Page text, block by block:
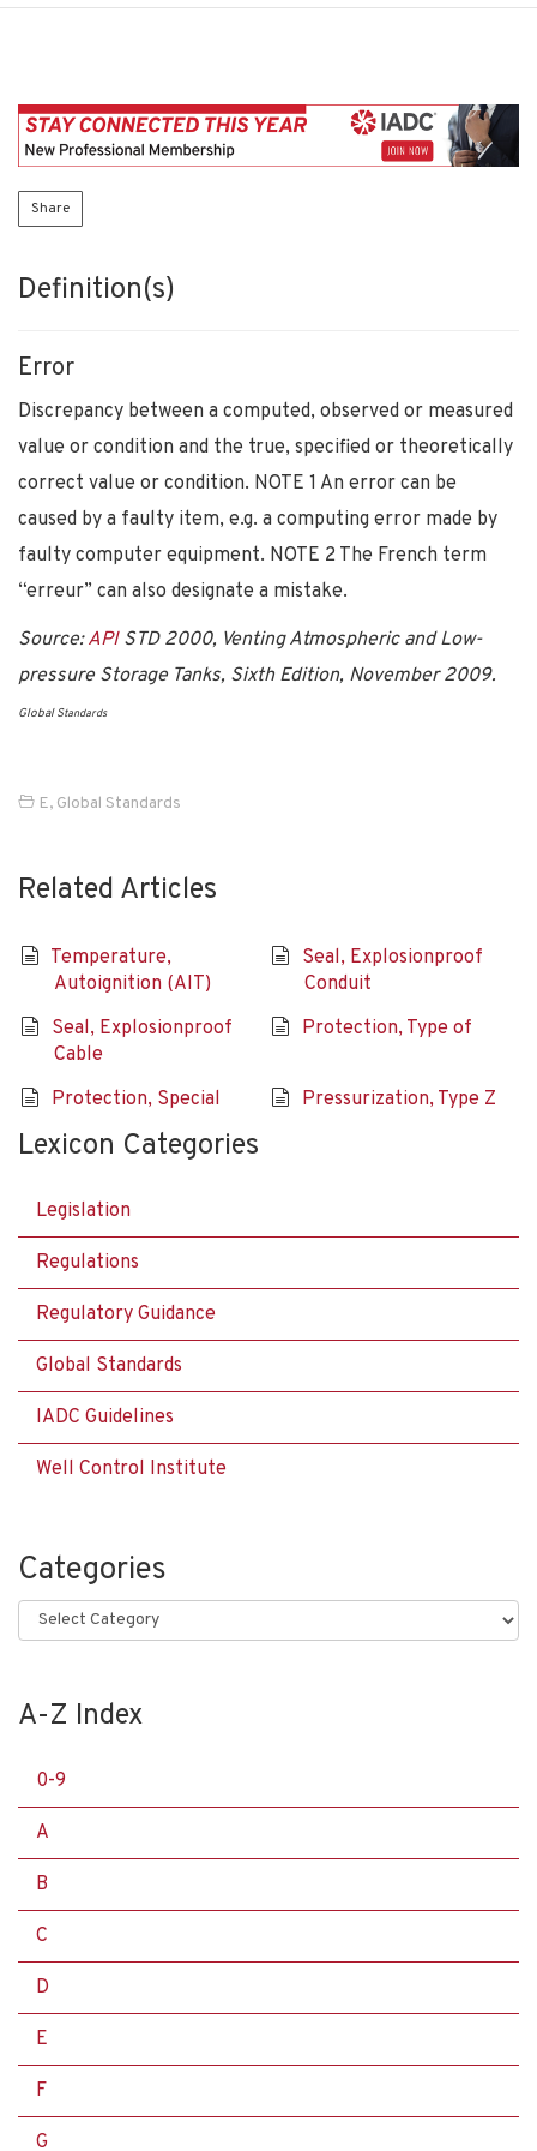
Share
Definition(s)
Error
Discrepancy between a computed, observed or measured
value or condition and the true, specified or theoretically
correct value or condition. NOTE 1 An error can be
caused by a faulty item, e.g. a computing error made by
faulty computer equipment. NOTE 2 The French term
“erreur” can also designate a mistake.
Source:APISTD 2000, Venting Atmospheric and Low-
pressure Storage Tanks, Sixth Edition, November 2009.
Global Standards
E, Global Standards
Related Articles
Temperature,
Autoignition (AIT)
Seal, Explosionproof
Conduit
Seal, Explosionproof
Cable
Protection, Type of
Protection, Special Pressurization, Type Z
Lexicon Categories
Legislation
Regulations
Regulatory Guidance
Global Standards
IADC Guidelines
Well Control Institute
Categories
Categories
A-Z Index
0-9
A
B
C
D
E
F
G